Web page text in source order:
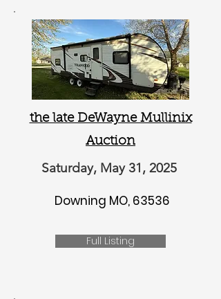
the late DeWayne Mullinix
Auction
Saturday, May 31, 2025
Downing MO, 63536
Full Listing